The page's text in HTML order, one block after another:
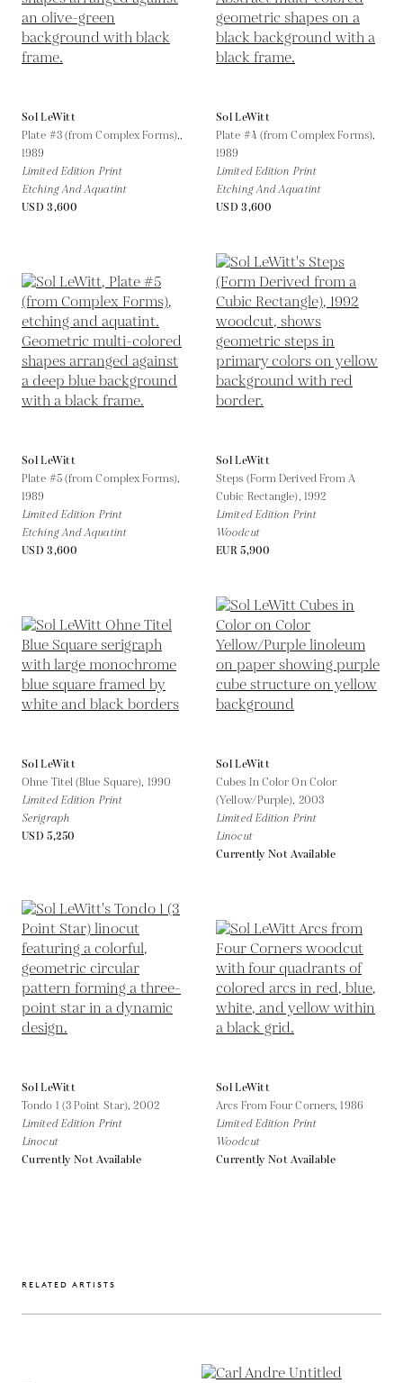
Sol LeWitt
Plate #3 (from Complex Forms),,
1989
Limited Edition Print
Etching And Aquatint
USD 3,600
Sol LeWitt
Plate #4 (from Complex Forms),
1989
Limited Edition Print
Etching And Aquatint
USD 3,600
Sol LeWitt
Plate #5 (from Complex Forms),
1989
Limited Edition Print
Etching And Aquatint
USD 3,600
Sol LeWitt
Steps (Form Derived From A
Cubic Rectangle), 1992
Limited Edition Print
Woodcut
EUR 5,900
Sol LeWitt
Ohne Titel (Blue Square), 1990
Limited Edition Print
Serigraph
USD 5,250
Sol LeWitt
Cubes In Color On Color
(Yellow/Purple), 2003
Limited Edition Print
Linocut
Currently Not Available
Sol LeWitt
Tondo 1 (3 Point Star),2002
Limited Edition Print
Linocut
Currently Not Available
Sol LeWitt
Arcs From Four Corners,1986
Limited Edition Print
Woodcut
Currently Not Available
RELATED ARTISTS